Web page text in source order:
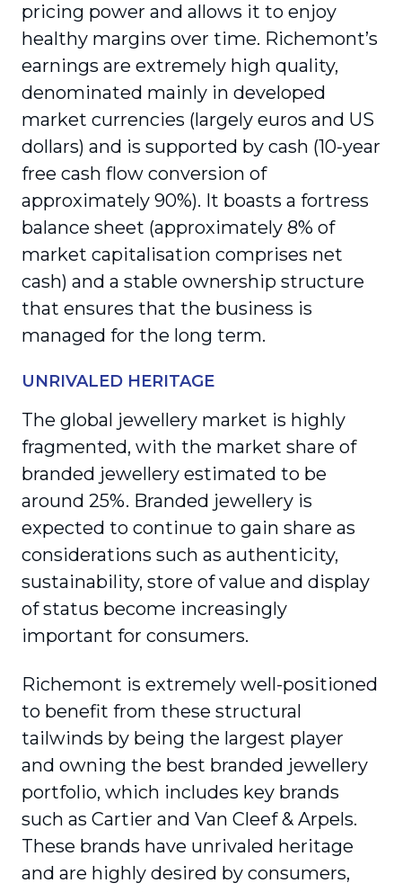
pricing power and allows it to enjoy
healthy margins over time. Richemont’s
earnings are extremely high quality,
denominated mainly in developed
market currencies (largely euros and US
dollars) and is supported by cash (10-year
free cash flow conversion of
approximately 90%). It boasts a fortress
balance sheet (approximately 8% of
market capitalisation comprises net
cash) and a stable ownership structure
that ensures that the business is
managed for the long term.
UNRIVALED HERITAGE
The global jewellery market is highly
fragmented, with the market share of
branded jewellery estimated to be
around 25%. Branded jewellery is
expected to continue to gain share as
considerations such as authenticity,
sustainability, store of value and display
of status become increasingly
important for consumers.
Richemont is extremely well-positioned
to benefit from these structural
tailwinds by being the largest player
and owning the best branded jewellery
portfolio, which includes key brands
such as Cartier and Van Cleef & Arpels.
These brands have unrivaled heritage
and are highly desired by consumers,